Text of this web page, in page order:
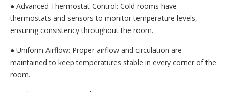
● Advanced Thermostat Control: Cold rooms have
thermostats and sensors to monitor temperature levels,
ensuring consistency throughout the room.
● Uniform Airflow: Proper airflow and circulation are
maintained to keep temperatures stable in every corner of the
room.